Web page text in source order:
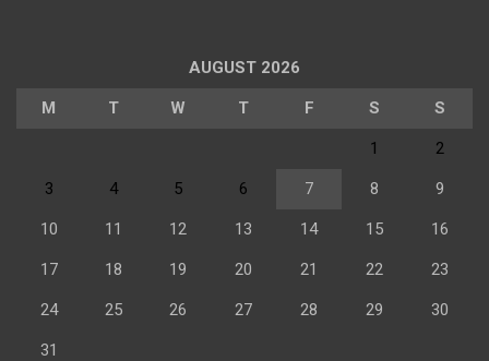
AUGUST 2026
M T W T F S S
1 2
3 4 5 6 7 8 9
10 11 12 13 14 15 16
17 18 19 20 21 22 23
24 25 26 27 28 29 30
31